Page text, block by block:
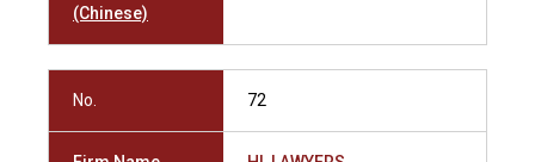
(Chinese)
No. 72